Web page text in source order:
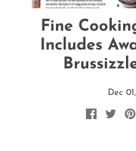
Fine
Includes
Dec